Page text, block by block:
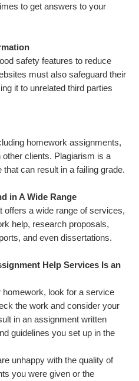
to get answers to your
safety features to reduce
must also safeguard their
it to unrelated third parties
homework assignments,
clients. Plagiarism is a
can result in a failing grade.
in A Wide Range
offers a wide range of services,
help, research proposals,
and even dissertations.
Help Services Is an
homework, look for a service
the work and consider your
in an assignment written
guidelines you set up in the
unhappy with the quality of
you were given or the